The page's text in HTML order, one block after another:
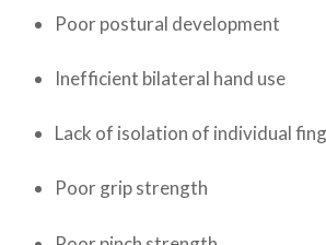
Poor postural development
Inefficient bilateral hand use
Lack of isolation of individual
Poor grip strength